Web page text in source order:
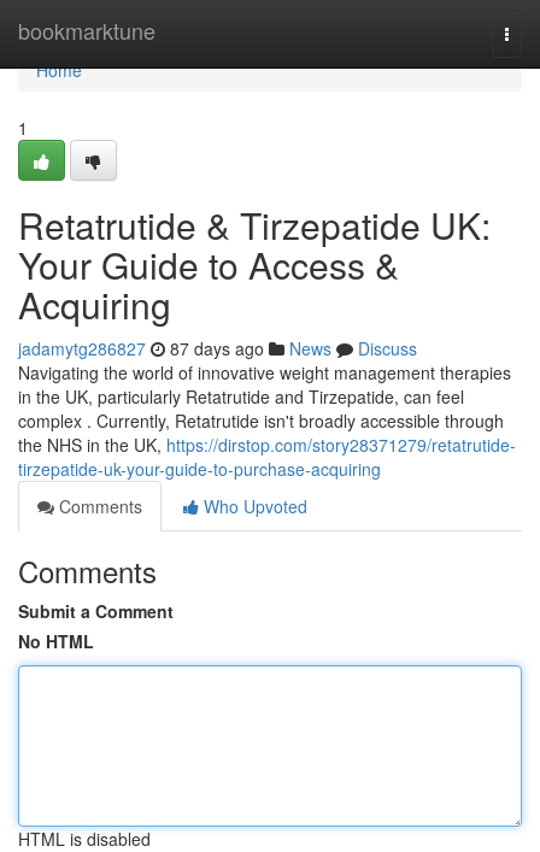
bookmarktune
Home
Home
1
Retatrutide & Tirzepatide UK:
Your Guide to Access &
Acquiring
jadamytg286827 87 days ago News
Discuss
Navigating the world of innovative weight management therapies
in the UK, particularly Retatrutide and Tirzepatide, can feel
complex . Currently, Retatrutide isn't broadly accessible through
the NHS in the UK, https://dirstop.com/story28371279/retatrutide-
tirzepatide-uk-your-guide-to-purchase-acquiring
Comments
Who Upvoted
Comments
Submit a Comment
No HTML
HTML is disabled